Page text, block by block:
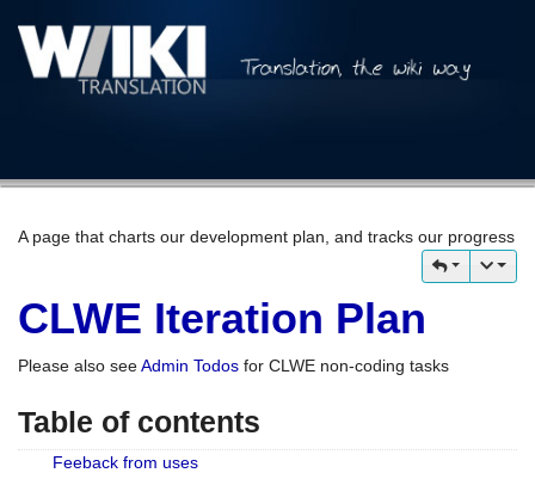
A page that charts our development plan, and tracks our progress
CLWE Iteration Plan
Please also seeAdmin Todos for CLWE non-coding tasks
Table of contents
Feeback from uses